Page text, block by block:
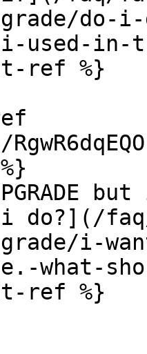
used-in-
ref %}
i do?](/
i-
what-